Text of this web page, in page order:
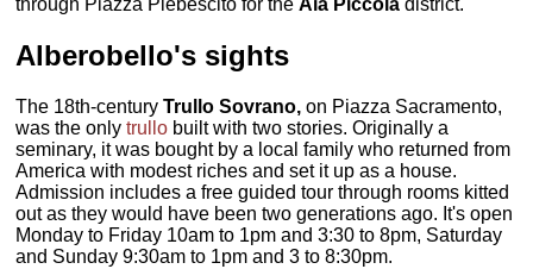
through Piazza Plebescito for theAia Piccola district.
Alberobello's sights
The 18th-centuryTrullo Sovrano, on Piazza Sacramento,
was the onlytrullo built with two stories. Originally a
seminary, it was bought by a local family who returned from
America with modest riches and set it up as a house.
Admission includes a free guided tour through rooms kitted
out as they would have been two generations ago. It's open
Monday to Friday 10am to 1pm and 3:30 to 8pm, Saturday
and Sunday 9:30am to 1pm and 3 to 8:30pm.